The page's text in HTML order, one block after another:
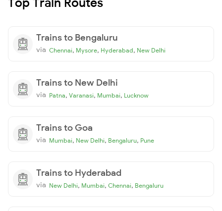
Trains to Bengaluru
via Chennai, Mysore, Hyderabad, New Delhi
Trains to New Delhi
via Patna, Varanasi, Mumbai, Lucknow
Trains to Goa
via Mumbai, New Delhi, Bengaluru, Pune
Trains to Hyderabad
via New Delhi, Mumbai, Chennai, Bengaluru